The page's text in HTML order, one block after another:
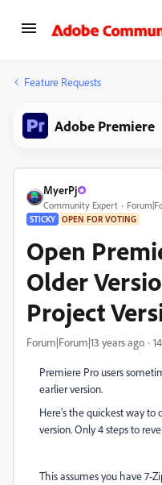
Feature Requests
Adobe Premiere
MyerPj
Community Expert
STICKY OPEN FOR VOTING
Open
Older
Project
Forum|Forum|13 years ago
Premiere Pro users
earlier version.
Here’s the quickest way to
version. Only 4 steps to
This assumes you have 7-